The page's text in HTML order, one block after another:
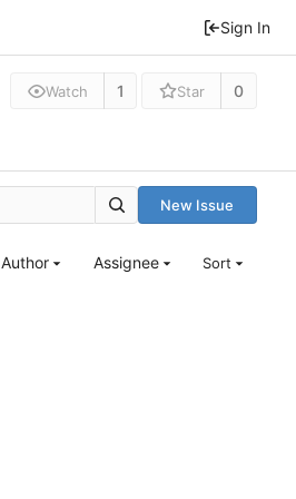
Sign In
Watch 1 Star 0
New Issue
Author Assignee Sort